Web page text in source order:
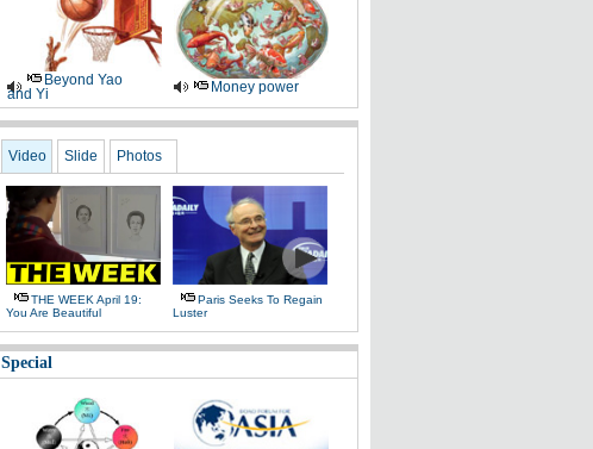
Beyond Yao
and Yi
Money power
Video Slide Photos
THE WEEK April 19:
You Are Beautiful
Paris Seeks To Regain
Luster
Special